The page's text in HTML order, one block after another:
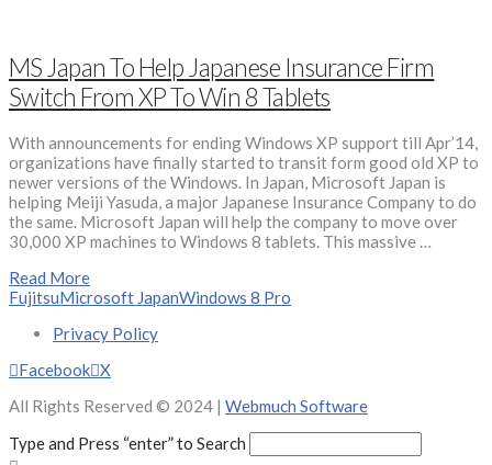
MS Japan To Help Japanese Insurance Firm
Switch From XP To Win 8 Tablets
With announcements for ending Windows XP support till Apr’14,
organizations have finally started to transit form good old XP to
newer versions of the Windows. In Japan, Microsoft Japan is
helping Meiji Yasuda, a major Japanese Insurance Company to do
the same. Microsoft Japan will help the company to move over
30,000 XP machines to Windows 8 tablets. This massive …
Read More
FujitsuMicrosoft JapanWindows 8 Pro
Privacy Policy
Facebook X
All Rights Reserved © 2024 | Webmuch Software
Type and Press “enter” to Search